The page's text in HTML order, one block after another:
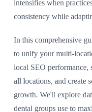
intensifies when
consistency while
In this comprehensive
to unify your multi-
local SEO performance,
all locations, and create
growth. We'll explore
dental groups use to